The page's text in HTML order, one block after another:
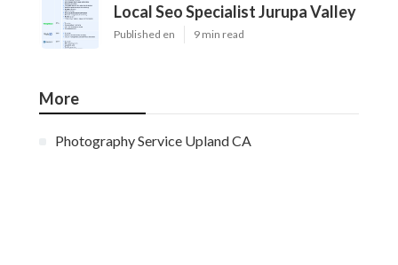
Local Seo Specialist Jurupa Valley
Published en 9 min read
More
Photography Service Upland CA